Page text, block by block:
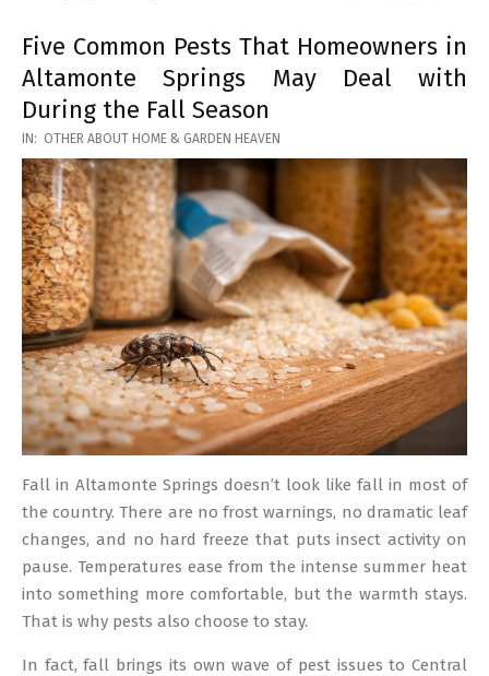
Five Common Pests That Homeowners in
Altamonte Springs May Deal with
During the Fall Season
2026-
03-
17
IN: OTHER ABOUT HOME & GARDEN HEAVEN
Fall in Altamonte Springs doesn’t look like fall in most of
the country. There are no frost warnings, no dramatic leaf
changes, and no hard freeze that puts insect activity on
pause. Temperatures ease from the intense summer heat
into something more comfortable, but the warmth stays.
That is why pests also choose to stay.
In fact, fall brings its own wave of pest issues to Central